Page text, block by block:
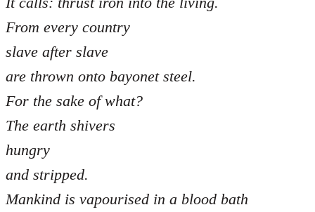
From every country
slave after slave
are thrown onto bayonet steel.
For the sake of what?
The earth shivers
hungry
and stripped.
Mankind is vapourised in a blood bath